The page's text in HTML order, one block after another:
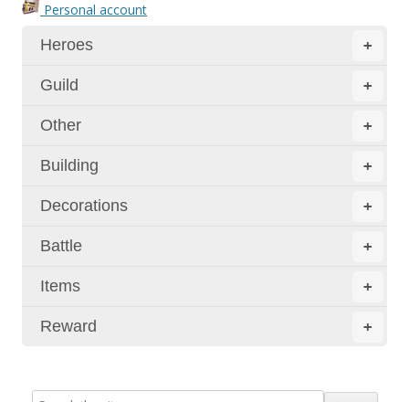
Personal account
+
Heroes
+
Guild
+
Other
+
Building
+
Decorations
+
Battle
+
Items
+
Reward